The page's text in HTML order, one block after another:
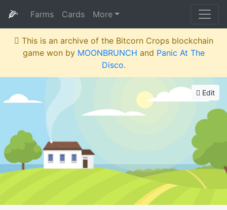
🌽 Farms Cards More
This is an archive of the Bitcorn Crops blockchain
game won by MOONBRUNCH and Panic At The
Disco.
Edit